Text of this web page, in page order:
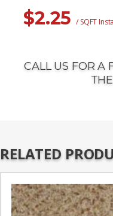
$2.25 / SQFT
CALL US FOR A
RELATED